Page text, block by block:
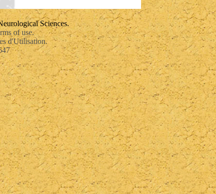
Sciences.
of use.
d'Utilisation.